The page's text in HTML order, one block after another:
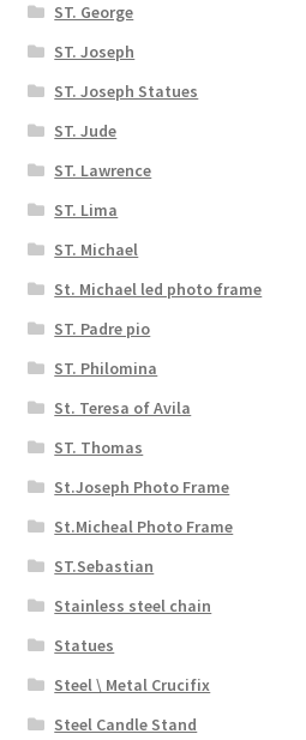
ST. George
ST. Joseph
ST. Joseph Statues
ST. Jude
ST. Lawrence
ST. Lima
ST. Michael
St. Michael led photo frame
ST. Padre pio
ST. Philomina
St. Teresa of Avila
ST. Thomas
St.Joseph Photo Frame
St.Micheal Photo Frame
ST.Sebastian
Stainless steel chain
Statues
Steel \ Metal Crucifix
Steel Candle Stand